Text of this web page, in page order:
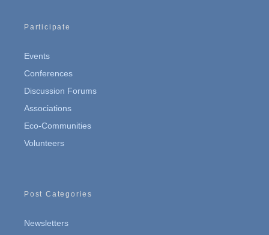
Participate
Events
Conferences
Discussion Forums
Associations
Eco-Communities
Volunteers
Post Categories
Newsletters